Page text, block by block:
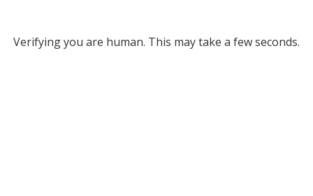
Verifying you are human. This may take a few seconds.